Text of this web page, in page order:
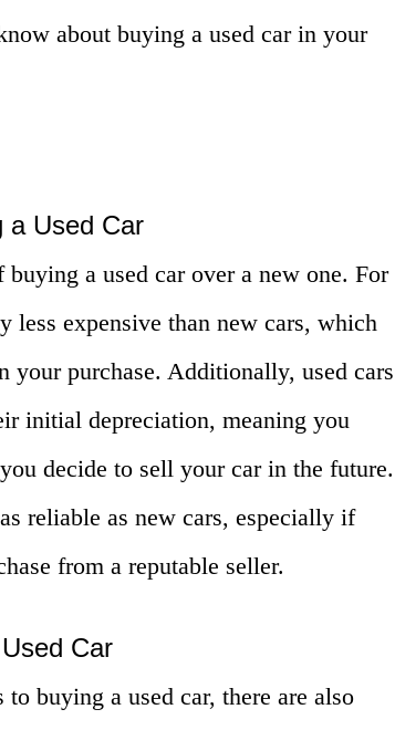
about buying a used car in your
a Used Car
buying a used car over a new one. For
less expensive than new cars, which
your purchase. Additionally, used cars
initial depreciation, meaning you
decide to sell your car in the future.
reliable as new cars, especially if
from a reputable seller.
Car
buying a used car, there are also